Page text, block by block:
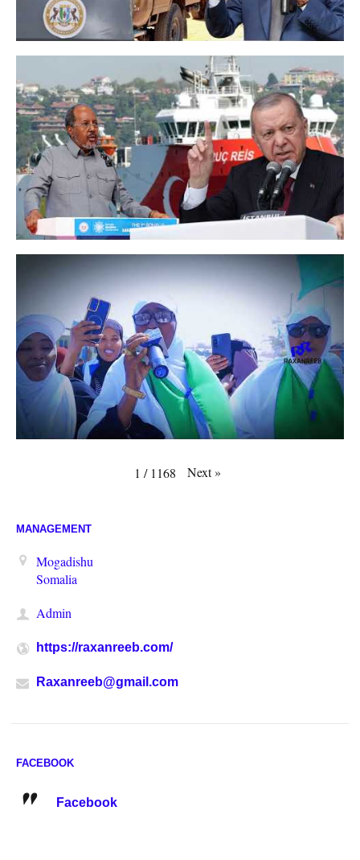
1 / 1168 Next»
MANAGEMENT
Mogadishu
Somalia
Admin
https://raxanreeb.com/
Raxanreeb@gmail.com
FACEBOOK
Facebook